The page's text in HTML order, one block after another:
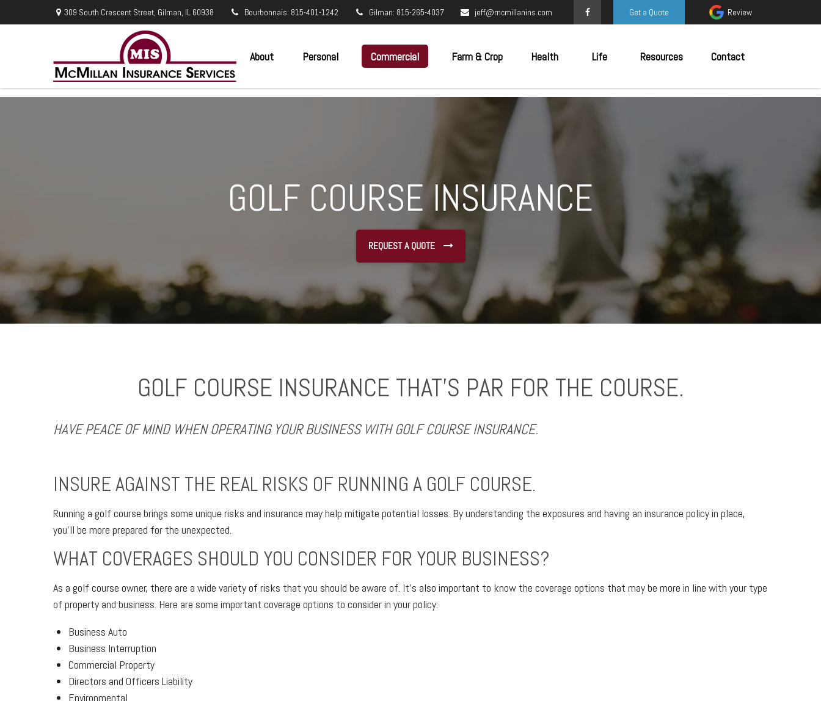
309 South Crescent Street, Gilman, IL 60938 Bourbonnais: 815-401-1242 Gilman: 815-265-4037 jeff@mcmillanins.com Get a Quote Review
About Personal Commercial Farm & Crop Health Life Resources Contact
GOLF COURSE INSURANCE
REQUEST A QUOTE
GOLF COURSE INSURANCE THAT’S PAR FOR THE COURSE.
HAVE PEACE OF MIND WHEN OPERATING YOUR BUSINESS WITH GOLF COURSE INSURANCE.
INSURE AGAINST THE REAL RISKS OF RUNNING A GOLF COURSE.
Running a golf course brings some unique risks and insurance may help mitigate potential losses. By understanding the exposures and having an insurance policy in place,
you’ll be more prepared for the unexpected.
WHAT COVERAGES SHOULD YOU CONSIDER FOR YOUR BUSINESS?
As a golf course owner, there are a wide variety of risks that you should be aware of. It’s also important to know the coverage options that may be more in line with your type
of property and business. Here are some important coverage options to consider in your policy:
Business Auto
Business Interruption
Commercial Property
Directors and Officers Liability
Environmental